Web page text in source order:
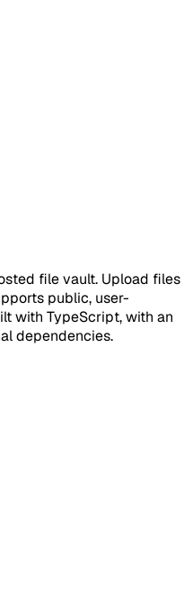
file vault. Upload files
public, user-
with TypeScript, with an
dependencies.